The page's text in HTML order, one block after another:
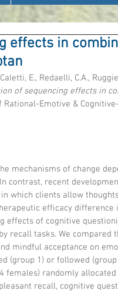
effects in
E., Redaelli, C.A.,
of sequencing effects in
Rational-Emotive &
mechanisms of change
contrast, recent
which clients allow
efficacy difference
effects of cognitive
recall tasks. We compared
mindful acceptance on
(group 1) or followed (group
females) randomly
recall, cognitive